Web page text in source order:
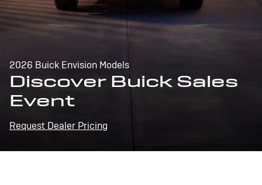
2026 Buick Envision Models
Discover Buick Sales
Event
Request Dealer Pricing